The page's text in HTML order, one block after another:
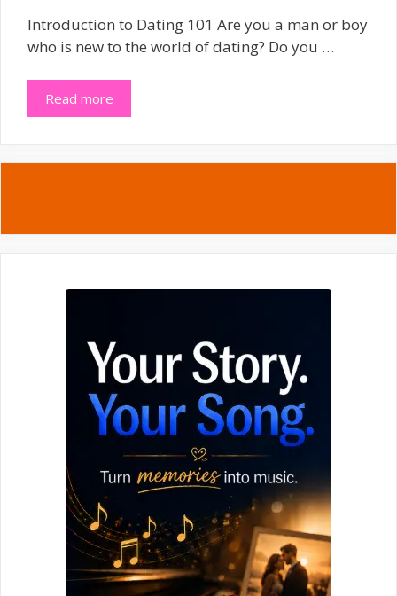
Introduction to Dating 101 Are you a man or boy
who is new to the world of dating? Do you …
Read more